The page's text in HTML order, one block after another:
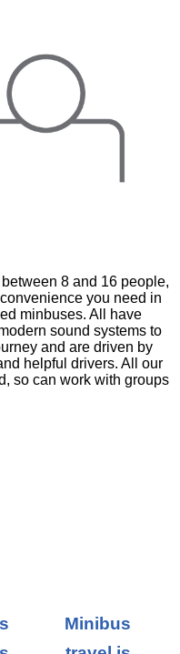
8 and 16 people,
you need in
minbuses. All have
sound systems to
and are driven by
helpful drivers. All our
so can work with groups
Minibus